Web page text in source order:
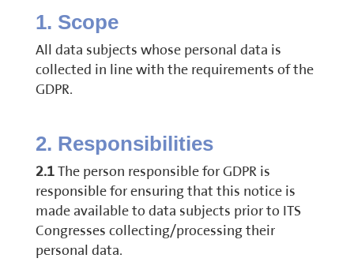
1. Scope
All data subjects whose personal data is
collected in line with the requirements of the
GDPR.
2. Responsibilities
2.1The person responsible for GDPR is
responsible for ensuring that this notice is
made available to data subjects prior to ITS
Congresses collecting/processing their
personal data.